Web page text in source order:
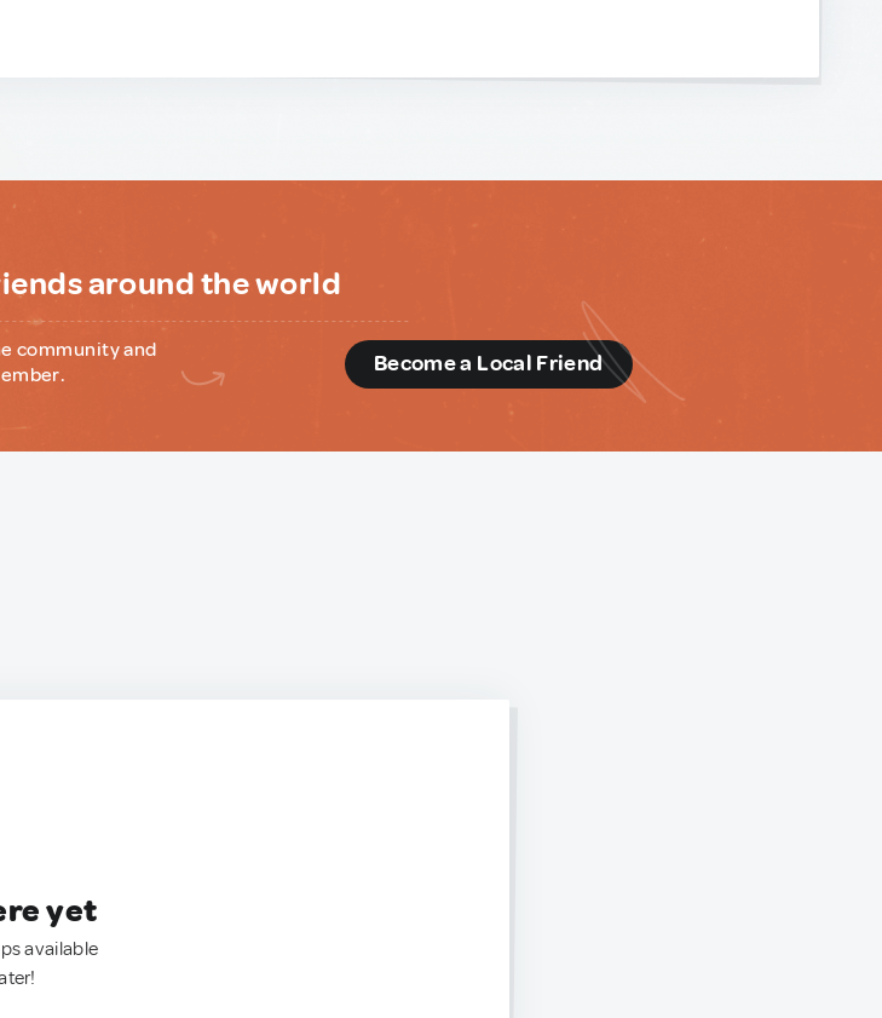
around the world
community and
Become a Local Friend
yet
available